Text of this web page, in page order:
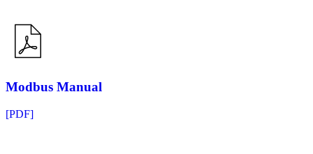
Modbus Manual
[PDF]